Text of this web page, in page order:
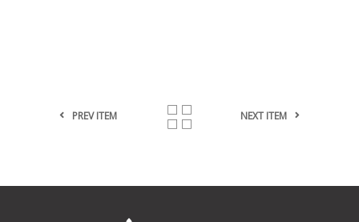
PREV ITEM NEXT ITEM